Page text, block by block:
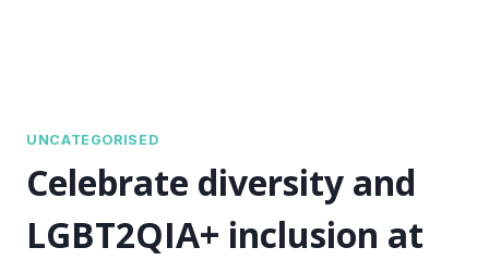
UNCATEGORISED
Celebrate diversity and
LGBT2QIA+ inclusion at